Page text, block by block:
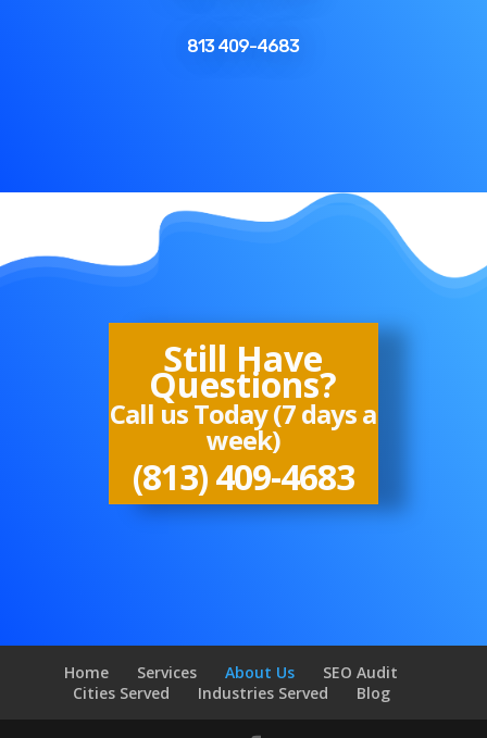
813 409-4683
Still Have
Questions?
Call us Today (7 days a
week)
(813) 409-4683
Home Services About Us
SEO Audit
Cities Served
Industries Served Blog